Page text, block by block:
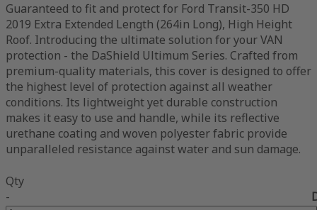
Guaranteed to fit and protect for Ford Transit-350 HD
2019 Extra Extended Length (264in Long), High Height
Roof. Introducing the ultimate solution for your VAN
protection - the DaShield Ultimum Series. Crafted from
premium-quality materials, this cover is designed to offer
the highest level of protection against all weather
conditions. Its lightweight yet durable construction
makes it easy to use and handle, while its reflective
urethane coating and woven polyester fabric provide
unparalleled resistance against water and sun damage.
Qty
-